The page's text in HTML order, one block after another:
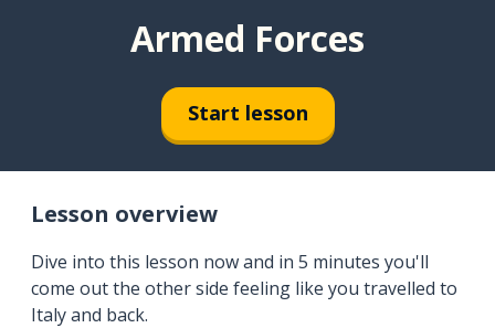
Armed Forces
Start lesson
Lesson overview
Dive into this lesson now and in 5 minutes you'll
come out the other side feeling like you travelled to
Italy and back.